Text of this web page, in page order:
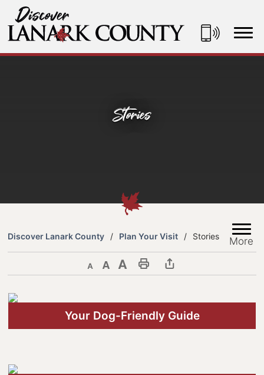
Skip
to
Content
Discover Lanark County
Stories
Discover Lanark County Plan Your Visit Stories More
Decrease text sizeDefault text sizeIncrease text size Print This Page
Explore & Do
Your Dog-Friendly Guide